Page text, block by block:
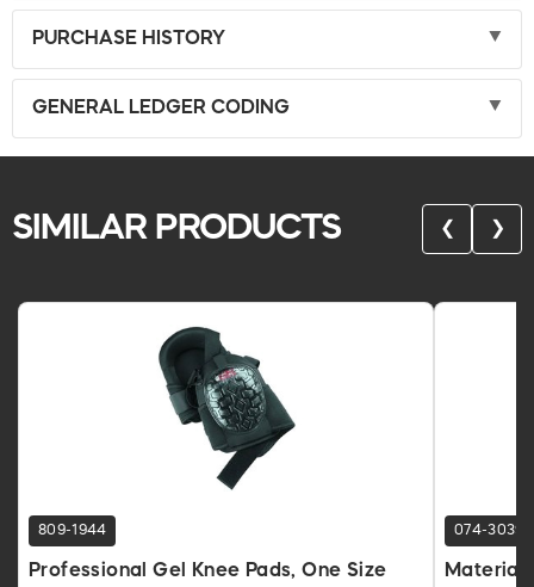
PURCHASE HISTORY
GENERAL LEDGER CODING
SIMILAR PRODUCTS ❮ ❯
809-1944
Professional Gel Knee Pads, One Size
074-3039